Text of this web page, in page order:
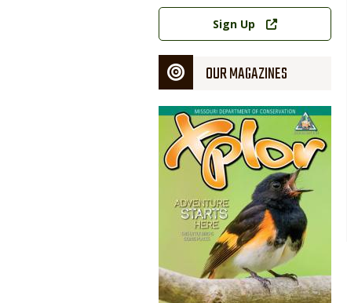
Link
Sign Up
OUR MAGAZINES
Magazine
Cover